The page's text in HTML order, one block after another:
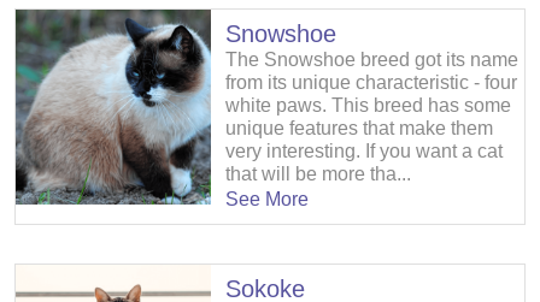
Snowshoe
The Snowshoe breed got its name
from its unique characteristic - four
white paws. This breed has some
unique features that make them
very interesting. If you want a cat
that will be more tha...
See More
Sokoke